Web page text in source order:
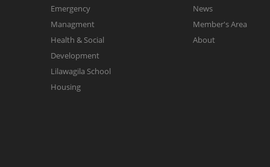
Emergency
Managment
Health & Social
Development
Lilawagila School
Housing
News
Member's Area
About